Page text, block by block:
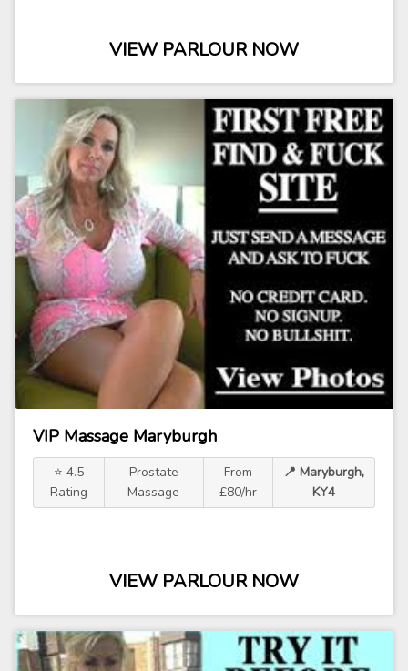
VIEW PARLOUR NOW
VIP Massage Maryburgh
⭐ 4.5
Rating
Prostate
Massage
From
£80/hr
📍 Maryburgh,
KY4
VIEW PARLOUR NOW